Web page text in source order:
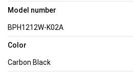
Model number
BPH1212W-K02A
Color
Carbon Black